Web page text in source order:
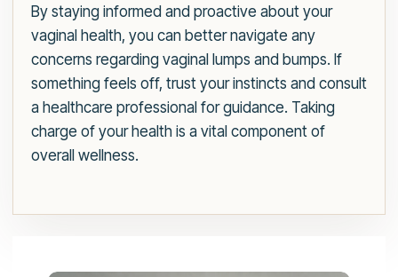
By staying informed and proactive about your
vaginal health, you can better navigate any
concerns regarding vaginal lumps and bumps. If
something feels off, trust your instincts and consult
a healthcare professional for guidance. Taking
charge of your health is a vital component of
overall wellness.